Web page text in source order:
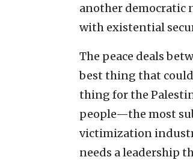
another democratic
with existential
The peace deals
best thing that
thing for the
people—the most
victimization
needs a leadership